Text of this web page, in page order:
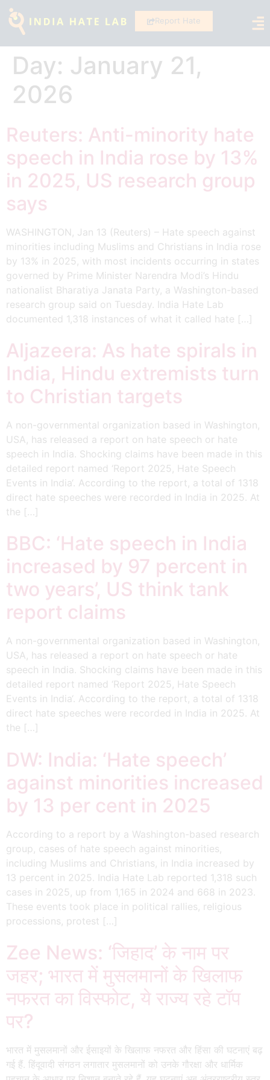
Report Hate
Day: January 21,
2026
Reuters: Anti-minority hate
speech in India rose by 13%
in 2025, US research group
says
WASHINGTON, Jan 13 (Reuters) – Hate speech against
minorities including Muslims and Christians in India rose
by 13% in 2025, with most incidents occurring in states
governed by Prime Minister Narendra Modi’s Hindu
nationalist Bharatiya Janata Party, a Washington-based
research group said on Tuesday. India Hate Lab
documented 1,318 instances of what it called hate […]
Aljazeera: As hate spirals in
India, Hindu extremists turn
to Christian targets
A non-governmental organization based in Washington,
USA, has released a report on hate speech or hate
speech in India. Shocking claims have been made in this
detailed report named ‘Report 2025, Hate Speech
Events in India‘. According to the report, a total of 1318
direct hate speeches were recorded in India in 2025. At
the […]
BBC: ‘Hate speech in India
increased by 97 percent in
two years’, US think tank
report claims
A non-governmental organization based in Washington,
USA, has released a report on hate speech or hate
speech in India. Shocking claims have been made in this
detailed report named ‘Report 2025, Hate Speech
Events in India‘. According to the report, a total of 1318
direct hate speeches were recorded in India in 2025. At
the […]
DW: India: ‘Hate speech’
against minorities increased
by 13 per cent in 2025
According to a report by a Washington-based research
group, cases of hate speech against minorities,
including Muslims and Christians, in India increased by
13 percent in 2025. India Hate Lab reported 1,318 such
cases in 2025, up from 1,165 in 2024 and 668 in 2023.
These events took place in political rallies, religious
processions, protest […]
Zee News: ‘जिहाद’ के नाम पर
जहर; भारत में मुसलमानों के खिलाफ
नफरत का विस्फोट, ये राज्य रहे टॉप
पर?
भारत में मुसलमानों और ईसाइयों के खिलाफ नफरत और हिंसा की घटनाएं बढ़
गई हैं. हिंदूवादी संगठन लगातार मुसलमानों को उनके गौरक्षा और धार्मिक